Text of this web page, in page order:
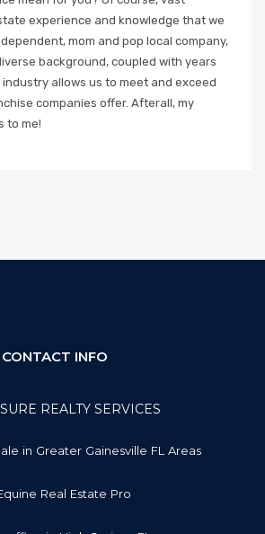
experience and knowledge that we
mom and pop local company,
background, coupled with years
allows us to meet and exceed
companies offer. Afterall, my
to me!
CONTACT INFO
REALTY SERVICES
in Greater Gainesville FL Areas
Real Estate Pro